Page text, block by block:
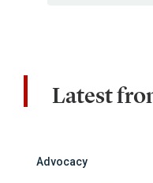
Latest
Advocacy